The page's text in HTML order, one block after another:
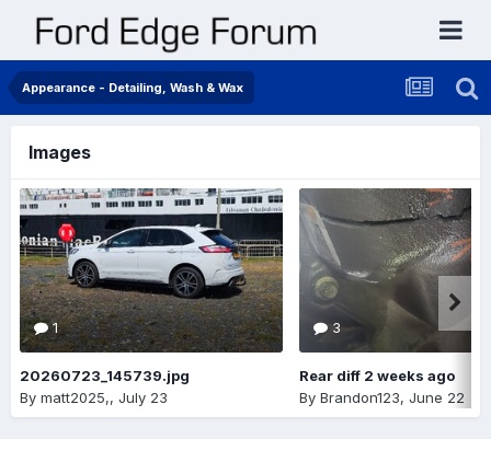
Appearance - Detailing, Wash & Wax
Images
1
20260723_145739.jpg
By matt2025,, July 23
3
Rear diff 2 weeks ago
By Brandon123, June 22